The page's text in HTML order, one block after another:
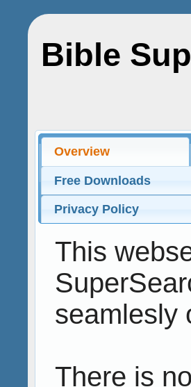
Bible
Overview
Free Downloads
Privacy Policy
This
seamlesly
There is